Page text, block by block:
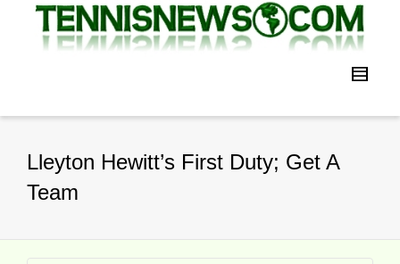
Lleyton Hewitt’s First Duty; Get A
Team